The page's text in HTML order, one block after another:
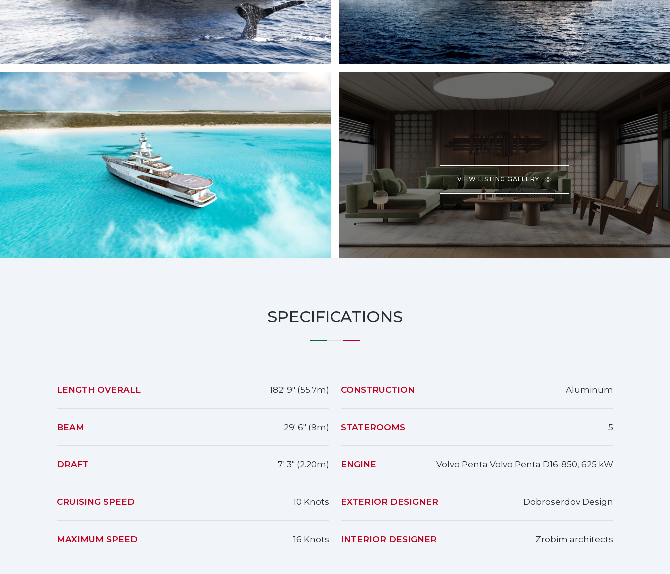
VIEW LISTING GALLERY
SPECIFICATIONS
LENGTH OVERALL 182' 9" (55.7m)
BEAM 29' 6" (9m)
DRAFT 7' 3" (2.20m)
CRUISING SPEED 10 Knots
MAXIMUM SPEED 16 Knots
CONSTRUCTION Aluminum
STATEROOMS 5
ENGINE Volvo Penta Volvo Penta D16-850, 625 kW
EXTERIOR DESIGNER Dobroserdov Design
INTERIOR DESIGNER Zrobim architects